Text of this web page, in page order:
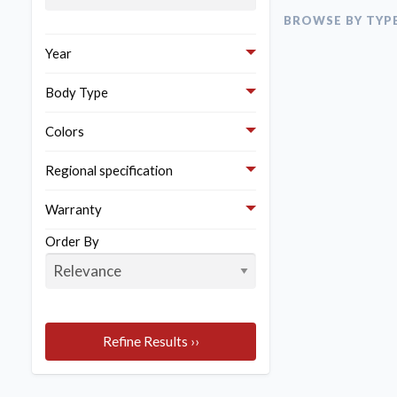
Year
Body Type
Colors
Regional specification
Warranty
Order By
Refine Results ››
BROWSE BY